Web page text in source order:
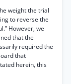
weight the trial
to reverse the
However, we
that the
required the
that
herein, this